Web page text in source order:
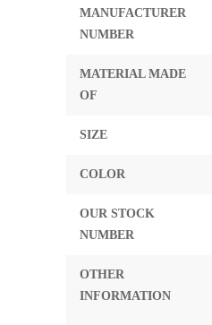
MANUFACTURER
NUMBER
MATERIAL MADE
OF
SIZE
COLOR
OUR STOCK
NUMBER
OTHER
INFORMATION